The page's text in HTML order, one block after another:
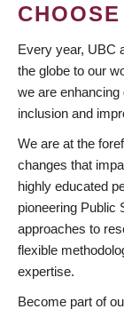
Every year, UBC
the globe to our
we are
inclusion and
We are at the
changes that
highly educated
pioneering Public
approaches to
flexible
expertise.
Become part of